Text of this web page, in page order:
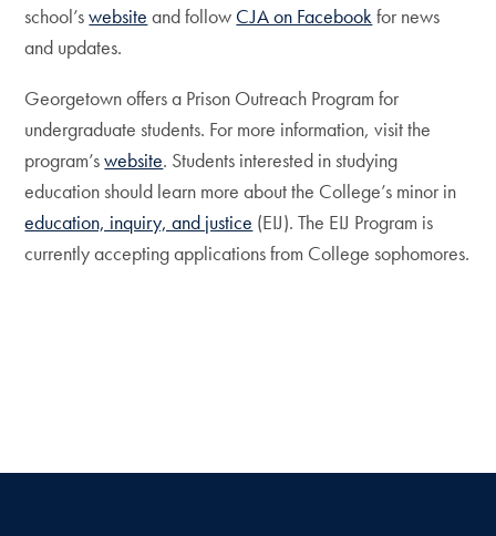
school’swebsite and follow CJA on Facebookfor news
and updates.
Georgetown offers a Prison Outreach Program for
undergraduate students. For more information, visit the
program’swebsite. Students interested in studying
education should learn more about the College’s minor in
education, inquiry, and justice (EIJ). The EIJ Program is
currently accepting applications from College sophomores.